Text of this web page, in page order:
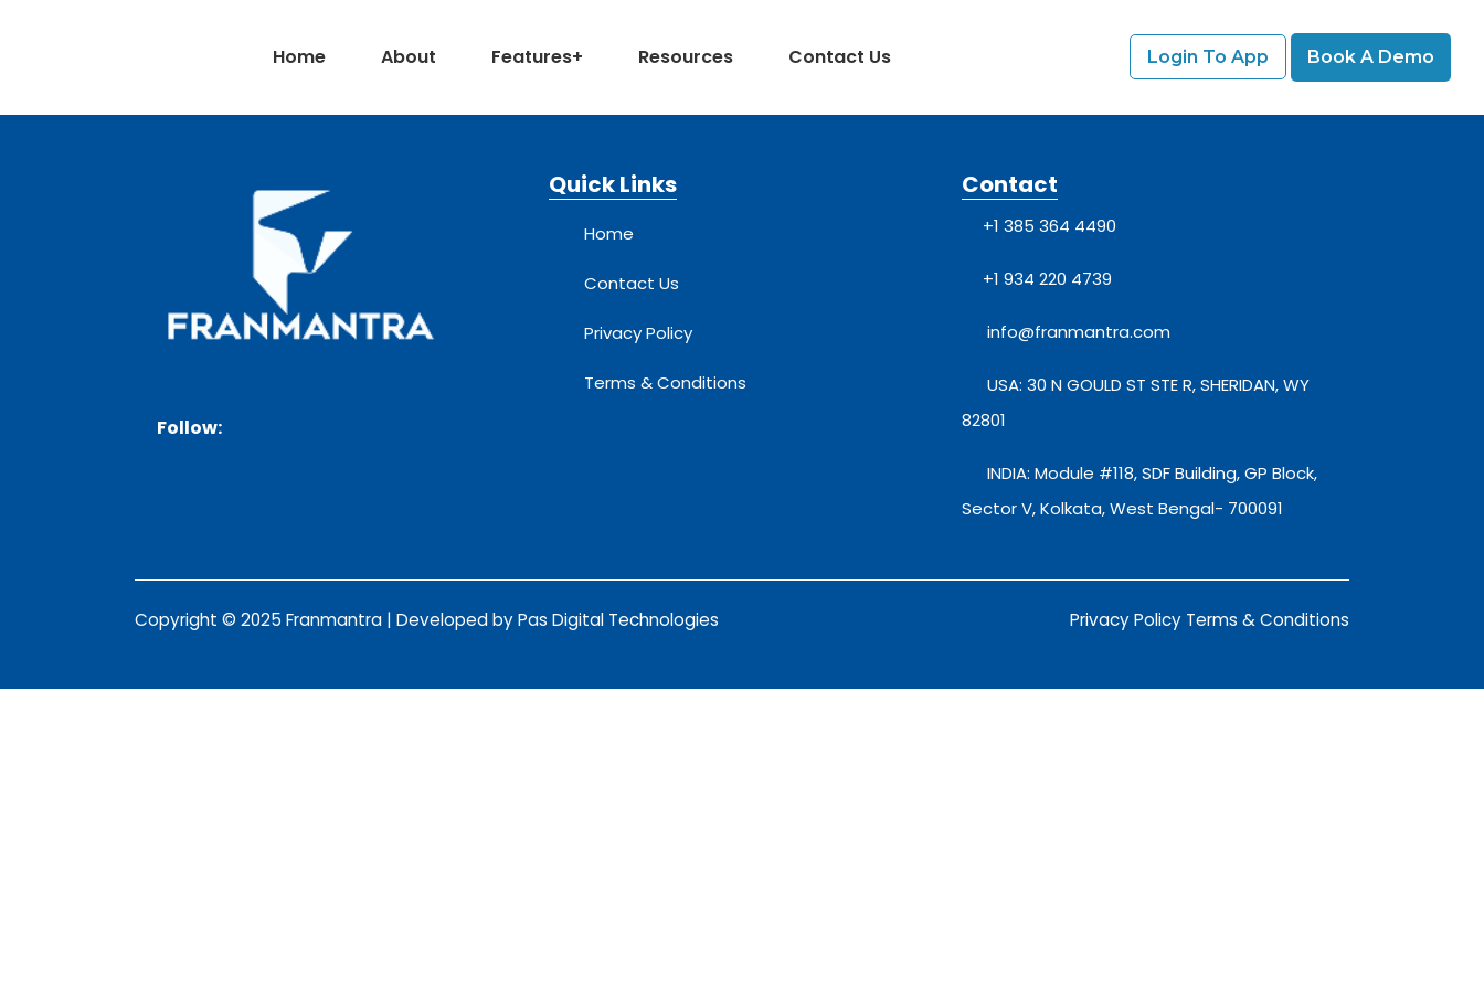
Home About Features+ Resources Contact Us Login To App Book A Demo
Follow:
Quick Links
Home
Contact Us
Privacy Policy
Terms & Conditions
Contact
+1 385 364 4490
+1 934 220 4739
info@franmantra.com
USA: 30 N GOULD ST STE R, SHERIDAN, WY
82801
INDIA: Module #118, SDF Building, GP Block,
Sector V, Kolkata, West Bengal- 700091
Copyright © 2025 Franmantra | Developed by Pas Digital Technologies Privacy Policy Terms & Conditions